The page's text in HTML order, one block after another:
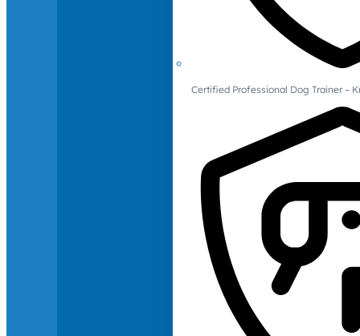
Certified Professional Dog Trainer –